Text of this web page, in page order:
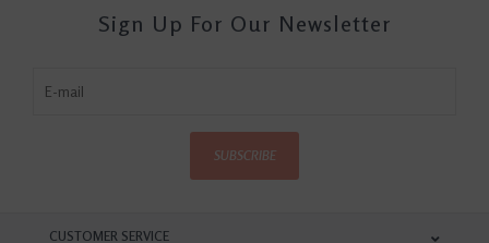
Sign Up For Our Newsletter
SUBSCRIBE
CUSTOMER SERVICE